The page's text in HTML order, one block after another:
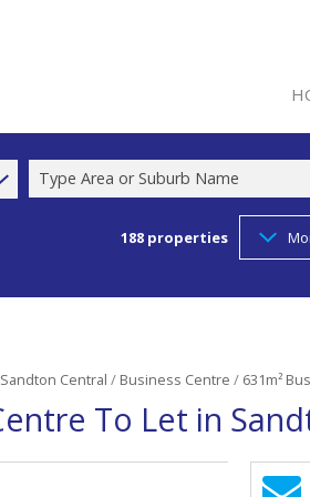
Type Area or Suburb Name
188 properties
Sandton Central / Business Centre / 631m²
To Let in